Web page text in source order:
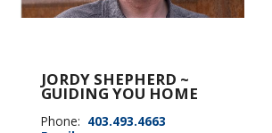
JORDY SHEPHERD ~
GUIDING YOU HOME
Phone: 403.493.4663